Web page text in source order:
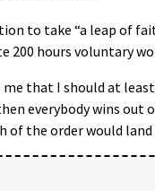
to take “a leap of
200 hours voluntary
me that I should at
everybody wins
of the order would